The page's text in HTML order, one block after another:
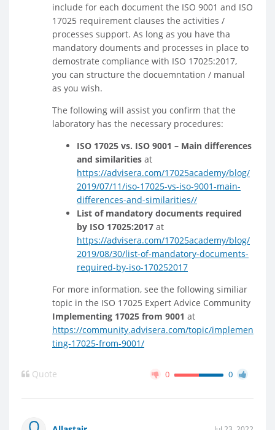
include for each document the ISO 9001 and ISO
17025 requirement clauses the activities /
processes support. As long as you have tha
mandatory douments and processes in place to
demostrate compliance with ISO 17025:2017,
you can structure the docuemntation / manual
as you wish.
The following will assist you confirm that the
laboratory has the necessary procedures:
ISO 17025 vs. ISO 9001 – Main differences
and similarities at
https://advisera.com/17025academy/blog/
2019/07/11/iso-17025-vs-iso-9001-main-
differences-and-similarities//
List of mandatory documents required
by ISO 17025:2017 at
https://advisera.com/17025academy/blog/
2019/08/30/list-of-mandatory-documents-
required-by-iso-170252017
For more information, see the following similiar
topic in the ISO 17025 Expert Advice Community
Implementing 17025 from 9001 at
https://community.advisera.com/topic/implemen
ting-17025-from-9001/
Quote 0 0